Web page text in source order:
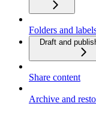
Folders and
Draft and
Share content
Archive and